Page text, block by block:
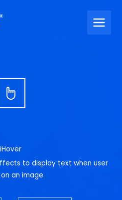
iHover
to display text when user
an image.